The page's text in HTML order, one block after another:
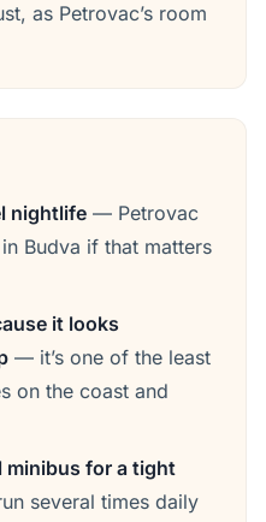
as Petrovac’s room
nightlife — Petrovac
Budva if that matters
it looks
— it’s one of the least
on the coast and
minibus for a tight
several times daily